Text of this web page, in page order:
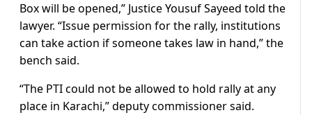
Box will be opened,” Justice Yousuf Sayeed told the
lawyer. “Issue permission for the rally, institutions
can take action if someone takes law in hand,” the
bench said.
“The PTI could not be allowed to hold rally at any
place in Karachi,” deputy commissioner said.